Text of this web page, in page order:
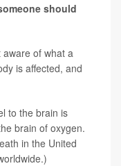
should
of what a
is affected, and
to the brain is
brain of oxygen.
in the United